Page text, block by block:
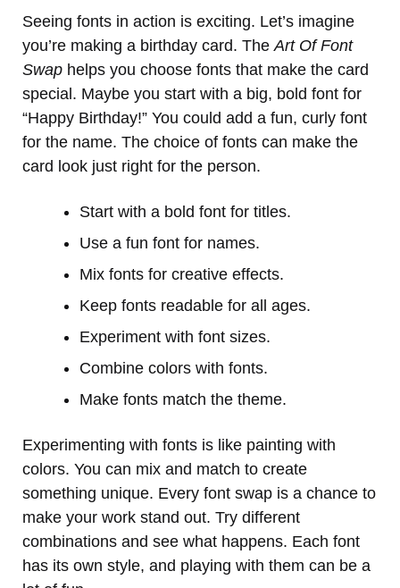
Seeing fonts in action is exciting. Let’s imagine
you’re making a birthday card. The Art Of Font
Swap helps you choose fonts that make the card
special. Maybe you start with a big, bold font for
“Happy Birthday!” You could add a fun, curly font
for the name. The choice of fonts can make the
card look just right for the person.
Start with a bold font for titles.
Use a fun font for names.
Mix fonts for creative effects.
Keep fonts readable for all ages.
Experiment with font sizes.
Combine colors with fonts.
Make fonts match the theme.
Experimenting with fonts is like painting with
colors. You can mix and match to create
something unique. Every font swap is a chance to
make your work stand out. Try different
combinations and see what happens. Each font
has its own style, and playing with them can be a